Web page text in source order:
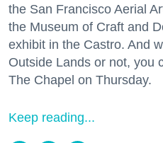
the San Francisco Aerial
the Museum of Craft and
exhibit in the Castro. And
Outside Lands or not, you
The Chapel on Thursday.
Keep reading...